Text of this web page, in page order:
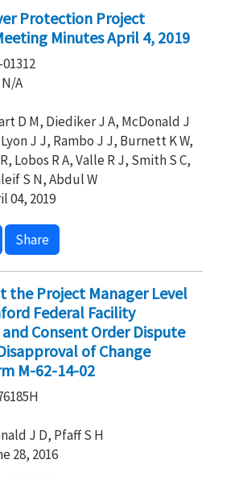
Protection Project
Minutes April 4, 2019
A
D M, Diediker J A, McDonald J
J J, Rambo J J, Burnett K W,
Lobos R A, Valle R J, Smith S C,
S N, Abdul W
04, 2019
Share
the Project Manager Level
Federal Facility
Consent Order Dispute
of Change
M-62-14-02
J D, Pfaff S H
28, 2016